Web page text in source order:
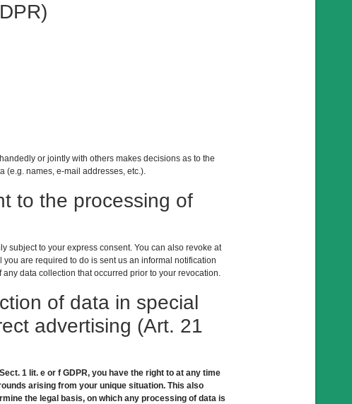
or jointly with others makes decisions as to the
(e.g. names, e-mail addresses, etc.).
to the processing of
subject to your express consent. You can also revoke at
are required to do is sent us an informal notification
data collection that occurred prior to your revocation.
of data in special
advertising (Art. 21
1 lit. e or f GDPR, you have the right to at any time
arising from your unique situation. This also
the legal basis, on which any processing of data is